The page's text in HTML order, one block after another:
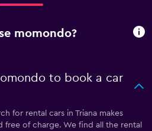
momondo?
to book a car
for rental cars in Triana makes
free of charge. We find all the rental